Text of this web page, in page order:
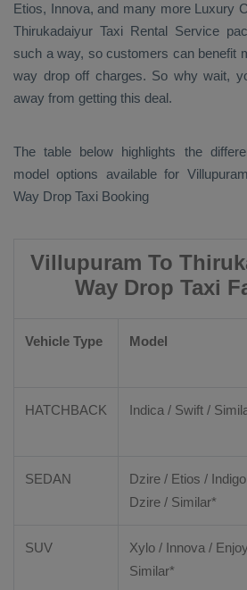
Etios, Innova, and many more Luxury
Thirukadaiyur Taxi Rental Service
such a way, so customers can benefit
way drop off charges. So why wait,
away from getting this deal.
The table below highlights the
model options available for
Way Drop Taxi Booking
Villupuram To
Way Drop Taxi
Vehicle Type Model
HATCHBACK Indica / Swift /
SEDAN
Dzire / Etios /
Dzire / Similar*
SUV
Xylo / Innova /
Similar*